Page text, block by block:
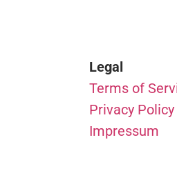
Legal
Terms of
Privacy Policy
Impressum